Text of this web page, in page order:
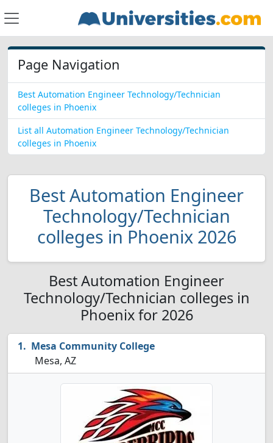
Page Navigation
Best Automation Engineer Technology/Technician
colleges in Phoenix
List all Automation Engineer Technology/Technician
colleges in Phoenix
Best Automation Engineer
Technology/Technician
colleges in Phoenix 2026
Best Automation Engineer
Technology/Technician colleges in
Phoenix for 2026
Mesa Community College
Mesa, AZ